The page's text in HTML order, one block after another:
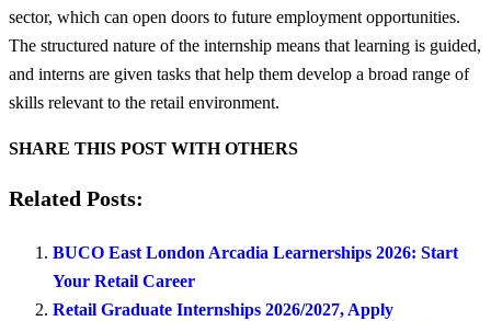
sector, which can open doors to future employment opportunities.
The structured nature of the internship means that learning is guided,
and interns are given tasks that help them develop a broad range of
skills relevant to the retail environment.
SHARE THIS POST WITH OTHERS
Related Posts:
BUCO East London Arcadia Learnerships 2026: Start
Your Retail Career
Retail Graduate Internships 2026/2027, Apply